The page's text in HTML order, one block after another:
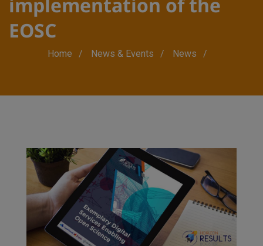
EOSC
Breadcrumb
Home News & Events News